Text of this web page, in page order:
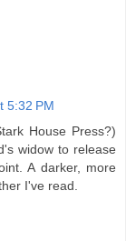
5:32 PM
House Press?)
widow to release
A darker, more
I've read.